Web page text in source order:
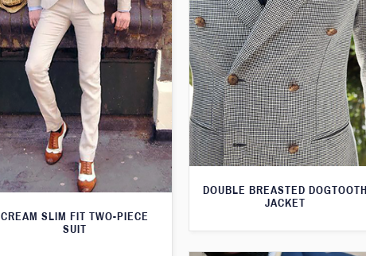
CREAM SLIM FIT TWO-PIECE
SUIT
DOUBLE BREASTED DOGTOOTH
JACKET